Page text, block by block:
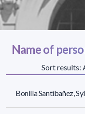
Name of
Sort results:
Bonilla Santibañez,